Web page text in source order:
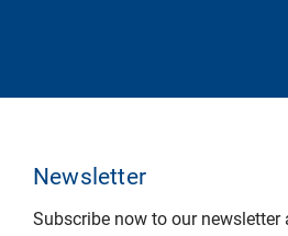
Newsletter
Subscribe now to our newsletter